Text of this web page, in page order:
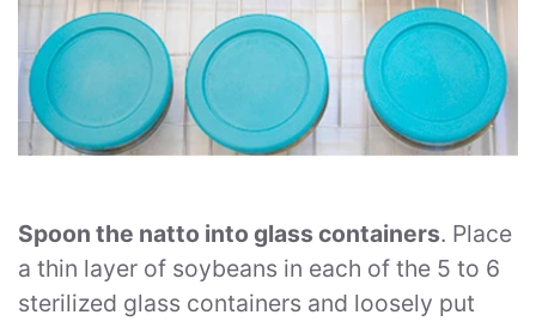
Spoon the natto into glass containers. Place
a thin layer of soybeans in each of the 5 to 6
sterilized glass containers and loosely put